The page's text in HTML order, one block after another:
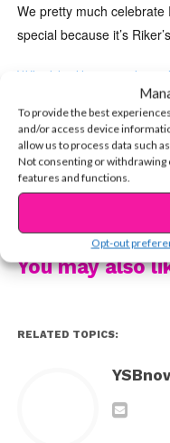
To provide the best
and/or access device
allow us to process data such
Not consenting or
features and functions.
Opt-out
We pretty much
special because it’s
What better way to
exclusive Riker cover
You may also
RELATED TOPICS: